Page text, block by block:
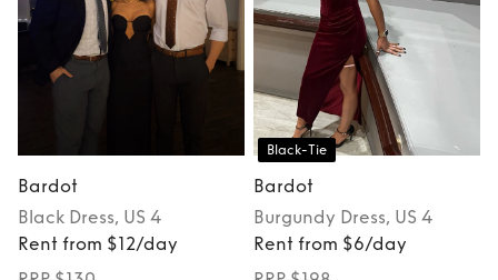
Bardot
Black Dress, US 4
Rent from $12/day
Black-Tie
Bardot
Burgundy Dress, US 4
Rent from $6/day